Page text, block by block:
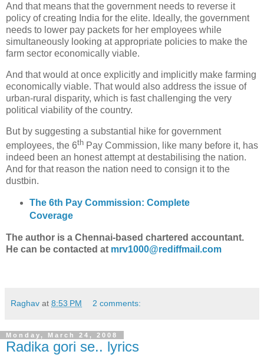
And that means that the government needs to reverse it
policy of creating India for the elite. Ideally, the government
needs to lower pay packets for her employees while
simultaneously looking at appropriate policies to make the
farm sector economically viable.
And that would at once explicitly and implicitly make farming
economically viable. That would also address the issue of
urban-rural disparity, which is fast challenging the very
political viability of the country.
But by suggesting a substantial hike for government
employees, the 6th Pay Commission, like many before it, has
indeed been an honest attempt at destabilising the nation.
And for that reason the nation need to consign it to the
dustbin.
The 6th Pay Commission: Complete
Coverage
The author is a Chennai-based chartered accountant.
He can be contacted at mrv1000@rediffmail.com
Raghav at 8:53 PM 2 comments:
Monday, March 24, 2008
Radika gori se.. lyrics